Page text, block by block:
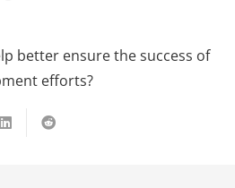
better ensure the success of
efforts?